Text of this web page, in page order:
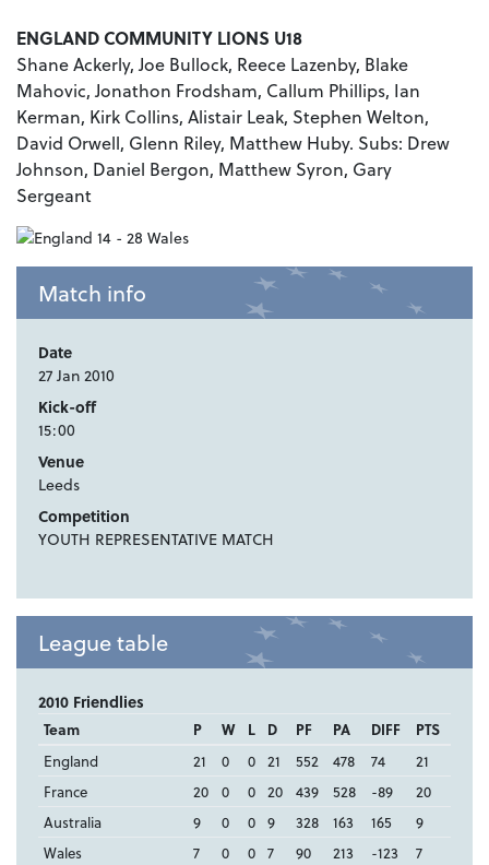
ENGLAND COMMUNITY LIONS U18
Shane Ackerly, Joe Bullock, Reece Lazenby, Blake
Mahovic, Jonathon Frodsham, Callum Phillips, Ian
Kerman, Kirk Collins, Alistair Leak, Stephen Welton,
David Orwell, Glenn Riley, Matthew Huby. Subs: Drew
Johnson, Daniel Bergon, Matthew Syron, Gary
Sergeant
Match info
Date
27 Jan 2010
Kick-off
15:00
Venue
Leeds
Competition
YOUTH REPRESENTATIVE MATCH
League table
2010 Friendlies
Team P W L D PF PA DIFF
PTS
England
21 0 0 21 552 478 74
21
France
20 0 0 20 439 528 -89
20
Australia
9 0 0 9 328 163 165
9
Wales
7 0 0 7 90 213 -123
7